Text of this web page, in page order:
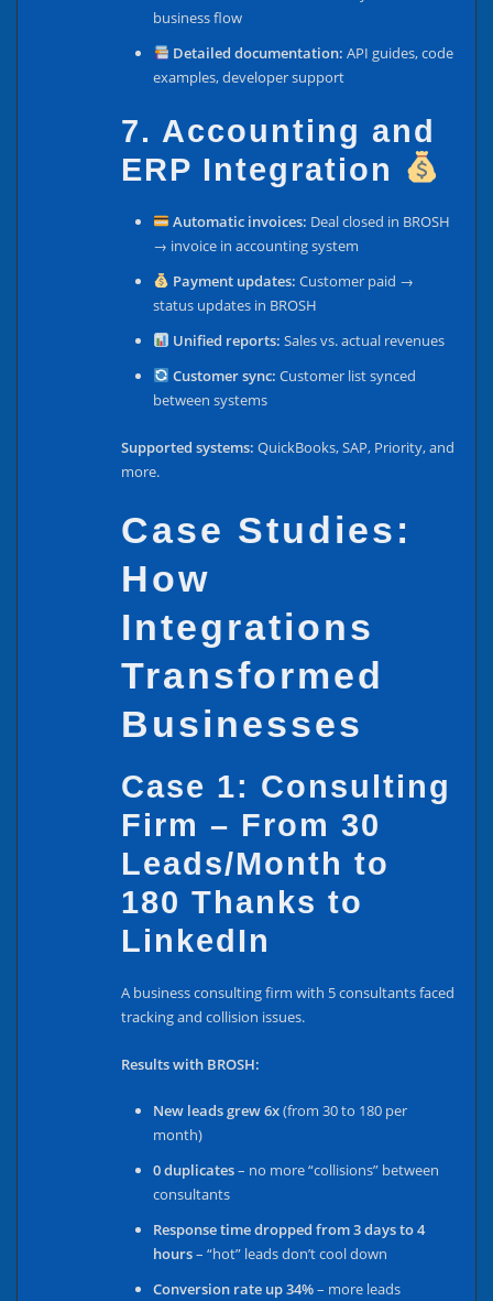
business flow
Detailed documentation: API guides, code
examples, developer support
7. Accounting and
ERP Integration
Automatic invoices: Deal closed in BROSH
→ invoice in accounting system
Payment updates: Customer paid →
status updates in BROSH
Unified reports: Sales vs. actual revenues
Customer sync: Customer list synced
between systems
Supported systems: QuickBooks, SAP, Priority, and
more.
Case Studies:
How
Integrations
Transformed
Businesses
Case 1: Consulting
Firm – From 30
Leads/Month to
180 Thanks to
LinkedIn
A business consulting firm with 5 consultants faced
tracking and collision issues.
Results with BROSH:
New leads grew 6x(from 30 to 180 per
month)
0 duplicates– no more “collisions” between
consultants
Response time dropped from 3 days to 4
hours– “hot” leads don’t cool down
Conversion rate up 34%– more leads